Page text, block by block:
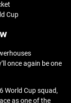
Cup
once again be one
World Cup squad,
as one of the